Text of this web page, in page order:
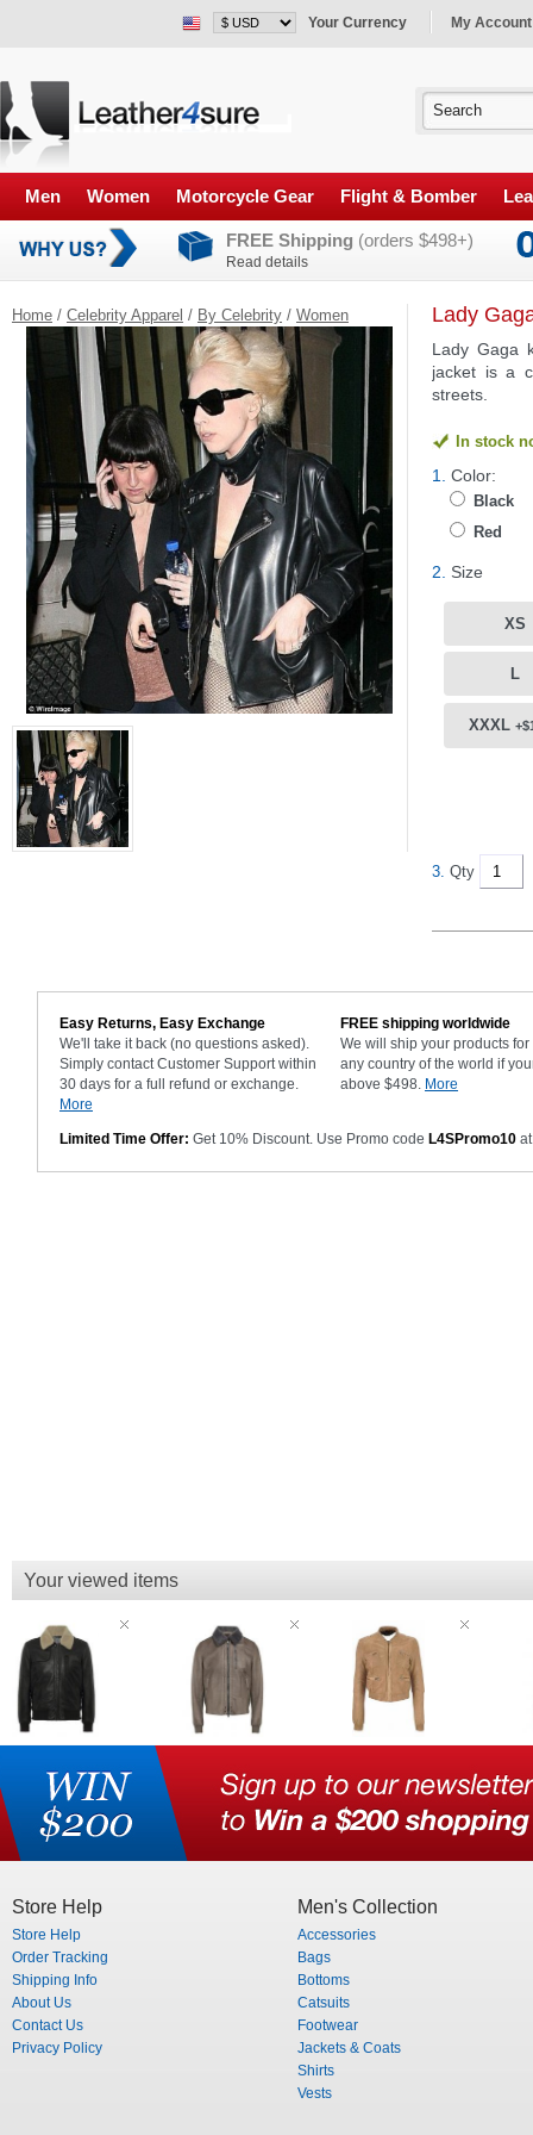
Your Currency My Account
Men Women Motorcycle Gear Flight & Bomber
FREE Shipping (orders $498+)
Read details
Home / Celebrity Apparel / By Celebrity / Women Lady
Lady Gaga
jacket is a
streets.
In stock
1. Color:
Black
Red
2. Size
XS
L
XXXL
3. Qty
Easy Returns, Easy Exchange
We'll take it back (no questions asked).
Simply contact Customer Support within
30 days for a full refund or exchange.
More
FREE shipping worldwide
We will ship your products for
any country of the world if
above $498. More
Limited Time Offer: Get 10% Discount. Use Promo code L4SPromo10
Your viewed items
Store Help
Store Help
Order Tracking
Shipping Info
About Us
Contact Us
Privacy Policy
Men's Collection
Accessories
Bags
Bottoms
Catsuits
Footwear
Jackets & Coats
Shirts
Vests